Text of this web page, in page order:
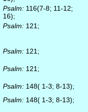
Psalm: 116(7-8; 11-12;
16);
Psalm: 121;
Psalm: 121;
Psalm: 121;
Psalm: 148( 1-3; 8-13);
Psalm: 148( 1-3; 8-13);